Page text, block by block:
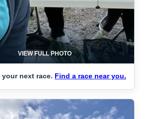
VIEW FULL PHOTO
next race. Find a race near you.